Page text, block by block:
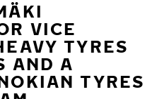
VICE
TYRES
AND A
TYRES